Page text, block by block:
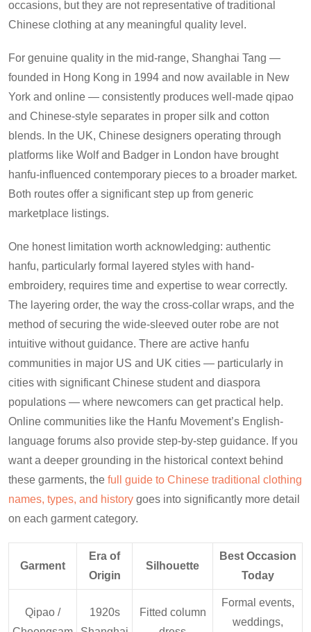
occasions, but they are not representative of traditional
Chinese clothing at any meaningful quality level.
For genuine quality in the mid-range, Shanghai Tang —
founded in Hong Kong in 1994 and now available in New
York and online — consistently produces well-made qipao
and Chinese-style separates in proper silk and cotton
blends. In the UK, Chinese designers operating through
platforms like Wolf and Badger in London have brought
hanfu-influenced contemporary pieces to a broader market.
Both routes offer a significant step up from generic
marketplace listings.
One honest limitation worth acknowledging: authentic
hanfu, particularly formal layered styles with hand-
embroidery, requires time and expertise to wear correctly.
The layering order, the way the cross-collar wraps, and the
method of securing the wide-sleeved outer robe are not
intuitive without guidance. There are active hanfu
communities in major US and UK cities — particularly in
cities with significant Chinese student and diaspora
populations — where newcomers can get practical help.
Online communities like the Hanfu Movement’s English-
language forums also provide step-by-step guidance. If you
want a deeper grounding in the historical context behind
these garments, the full guide to Chinese traditional clothing
names, types, and history goes into significantly more detail
on each garment category.
Garment
Era of
Origin
Silhouette
Best Occasion
Today
Qipao /
1920s
Fitted column
Formal events,
weddings,